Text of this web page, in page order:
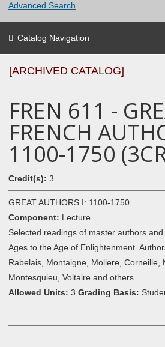
Advanced Search
Catalog Navigation
[ARCHIVED CATALOG]
FREN 611 -
FRENCH
1100-1750
Credit(s): 3
GREAT AUTHORS I: 1100-1750
Component: Lecture
Selected readings of master authors
Ages to the Age of Enlightenment.
Rabelais, Montaigne, Moliere, Corneille,
Montesquieu, Voltaire and others.
Allowed Units: 3 Grading Basis: